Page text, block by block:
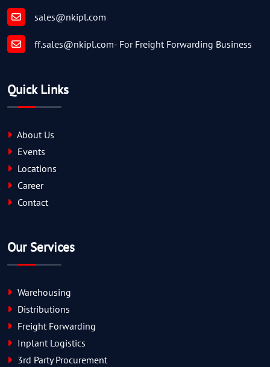
sales@nkipl.com
ff.sales@nkipl.com- For Freight Forwarding Business
Quick Links
About Us
Events
Locations
Career
Contact
Our Services
Warehousing
Distributions
Freight Forwarding
Inplant Logistics
3rd Party Procurement